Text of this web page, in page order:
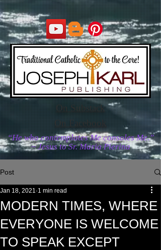
On Substack
On Facebook
“He who contemplates Me consoles Me.”
~ Jesus to Sr. Maria Pierina
Post
MODERN TIMES, WHERE
EVERYONE IS WELCOME
TO SPEAK EXCEPT
Jan 18, 2021 1 min read